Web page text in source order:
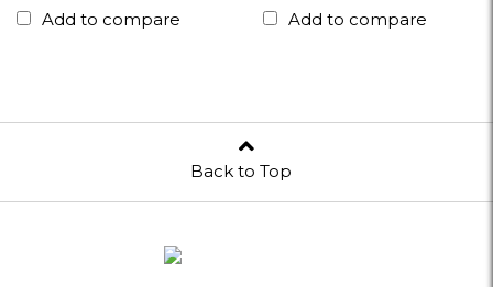
Add to compare
Add to compare
Back to Top